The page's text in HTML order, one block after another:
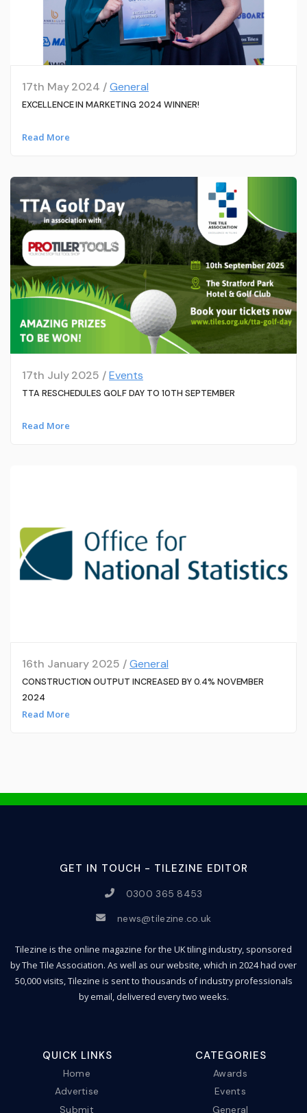
17th May 2024 /General
EXCELLENCE IN MARKETING 2024 WINNER!
Read More
17th July 2025 /Events
TTA RESCHEDULES GOLF DAY TO 10TH SEPTEMBER
Read More
16th January 2025 /General
CONSTRUCTION OUTPUT INCREASED BY 0.4% NOVEMBER
2024
Read More
GET IN TOUCH - TILEZINE EDITOR
0300 365 8453
news@tilezine.co.uk
Tilezine is the online magazine for the UK tiling industry, sponsored
by The Tile Association. As well as our website, which in 2024 had over
50,000 visits, Tilezine is sent to thousands of industry professionals
by email, delivered every two weeks.
QUICK LINKS
Home
Advertise
Submit
CATEGORIES
Awards
Events
General